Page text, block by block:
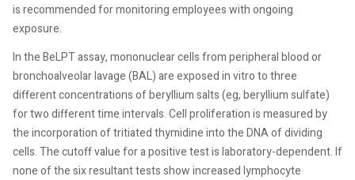
is recommended for monitoring employees with ongoing
exposure.
In the BeLPT assay, mononuclear cells from peripheral blood or
bronchoalveolar lavage (BAL) are exposed in vitro to three
different concentrations of beryllium salts (eg, beryllium sulfate)
for two different time intervals. Cell proliferation is measured by
the incorporation of tritiated thymidine into the DNA of dividing
cells. The cutoff value for a positive test is laboratory-dependent. If
none of the six resultant tests show increased lymphocyte